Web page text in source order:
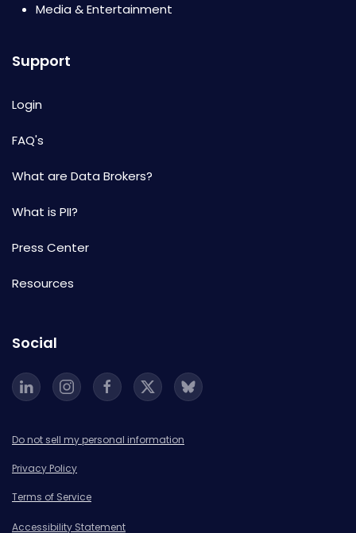
Media & Entertainment
Support
Login
FAQ's
What are Data Brokers?
What is PII?
Press Center
Resources
Social
Do not sell my personal information
Privacy Policy
Terms of Service
Accessibility Statement